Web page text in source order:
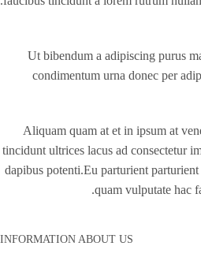
Ut bibendum a adipiscing purus
condimentum urna donec per
Aliquam quam at et in ipsum at
tincidunt ultrices lacus ad consectetur
dapibus potenti.Eu parturient
quam vulputate hac
INFORMATION ABOUT US